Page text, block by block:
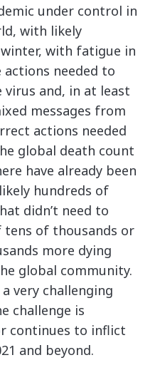
under control in
with likely
with fatigue in
needed to
and, in at least
messages from
actions needed
global death count
have already been
hundreds of
didn’t need to
tens of thousands or
more dying
global community.
very challenging
challenge is
continues to inflict
and beyond.